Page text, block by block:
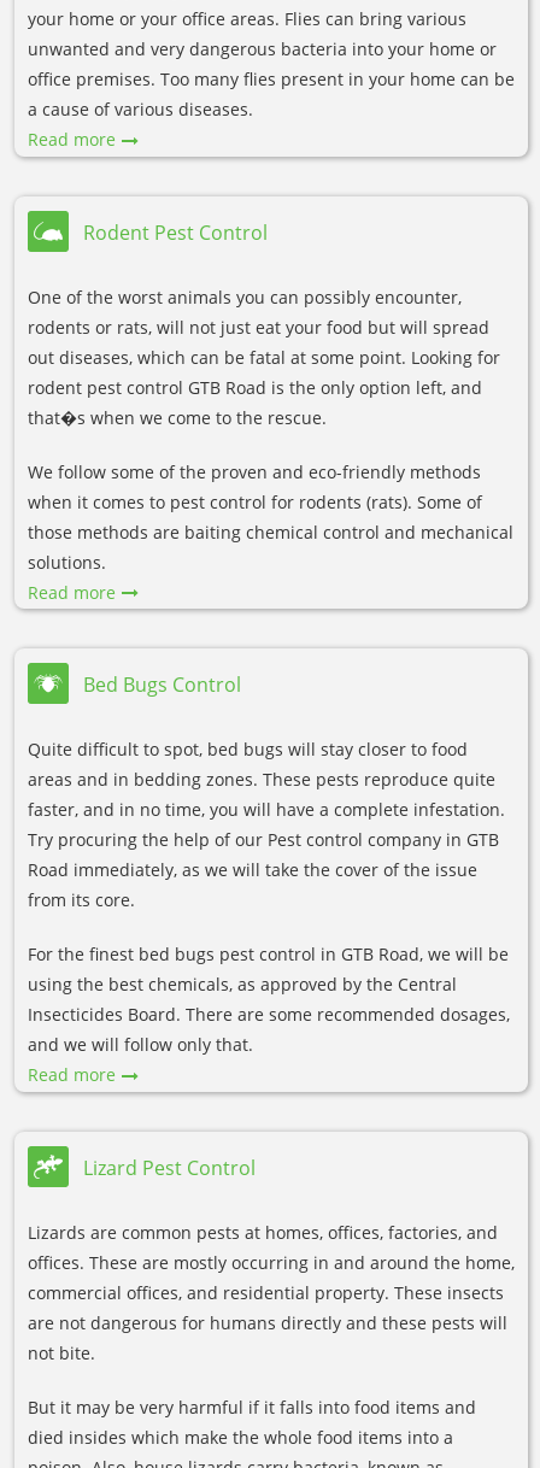
your home or your office areas. Flies can bring various
unwanted and very dangerous bacteria into your home or
office premises. Too many flies present in your home can be
a cause of various diseases.
Read more
Rodent Pest Control
One of the worst animals you can possibly encounter,
rodents or rats, will not just eat your food but will spread
out diseases, which can be fatal at some point. Looking for
rodent pest control GTB Road is the only option left, and
that�s when we come to the rescue.
We follow some of the proven and eco-friendly methods
when it comes to pest control for rodents (rats). Some of
those methods are baiting chemical control and mechanical
solutions.
Read more
Bed Bugs Control
Quite difficult to spot, bed bugs will stay closer to food
areas and in bedding zones. These pests reproduce quite
faster, and in no time, you will have a complete infestation.
Try procuring the help of our Pest control company in GTB
Road immediately, as we will take the cover of the issue
from its core.
For the finest bed bugs pest control in GTB Road, we will be
using the best chemicals, as approved by the Central
Insecticides Board. There are some recommended dosages,
and we will follow only that.
Read more
Lizard Pest Control
Lizards are common pests at homes, offices, factories, and
offices. These are mostly occurring in and around the home,
commercial offices, and residential property. These insects
are not dangerous for humans directly and these pests will
not bite.
But it may be very harmful if it falls into food items and
died insides which make the whole food items into a